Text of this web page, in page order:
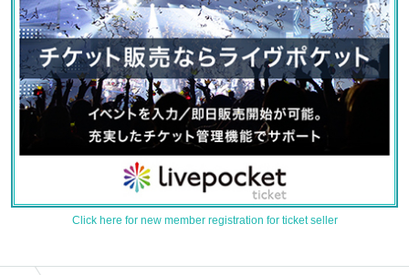
Click here for new member registration for ticket seller